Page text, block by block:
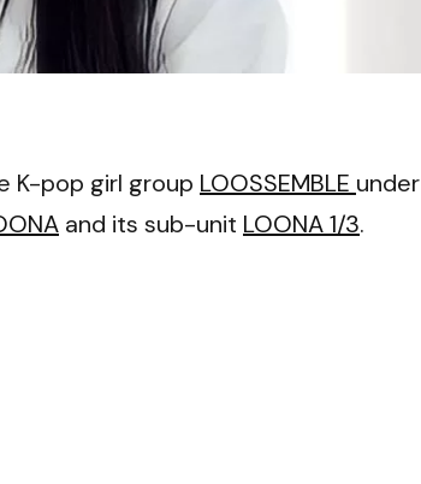
K-pop girl group LOOSSEMBLE under
and its sub-unit LOONA 1/3.